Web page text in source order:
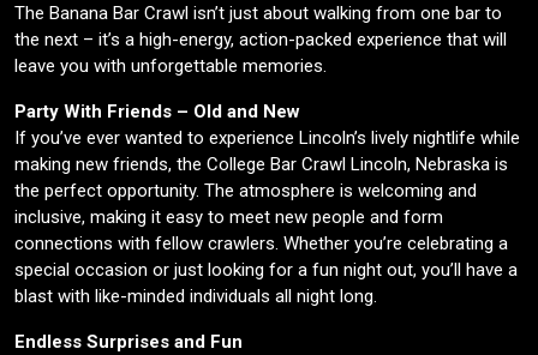
The Banana Bar Crawl isn’t just about walking from one bar to
the next – it’s a high-energy, action-packed experience that will
leave you with unforgettable memories.
Party With Friends – Old and New
If you’ve ever wanted to experience Lincoln’s lively nightlife while
making new friends, the College Bar Crawl Lincoln, Nebraska is
the perfect opportunity. The atmosphere is welcoming and
inclusive, making it easy to meet new people and form
connections with fellow crawlers. Whether you’re celebrating a
special occasion or just looking for a fun night out, you’ll have a
blast with like-minded individuals all night long.
Endless Surprises and Fun